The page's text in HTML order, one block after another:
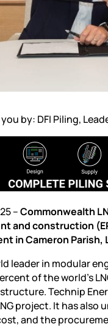
by: DFI Piling,
–Commonwealth
and construction
in Cameron Parish,
leader in modular
of the world’s
Technip
project. It has also
and the